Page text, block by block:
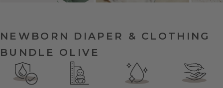
NEWBORN DIAPER & CLOTHING
BUNDLE OLIVE